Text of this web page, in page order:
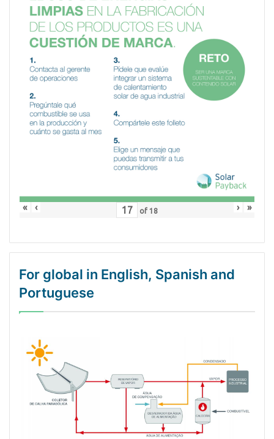
« ‹ of 18 › »
For global in English, Spanish and
Portuguese